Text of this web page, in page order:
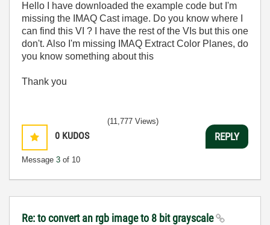
Hello I have downloaded the example code but I'm
missing the IMAQ Cast image. Do you know where I
can find this VI ? I have the rest of the VIs but this one
don't. Also I'm missing IMAQ Extract Color Planes, do
you know something about this
Thank you
0 KUDOS
Message 3 of 10
(11,777 Views)
REPLY
Re: to convert an rgb image to 8 bit grayscale